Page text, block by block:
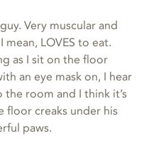
Very muscular and
mean, LOVES to eat.
as I sit on the floor
an eye mask on, I hear
the room and I think it’s
floor creaks under his
paws.